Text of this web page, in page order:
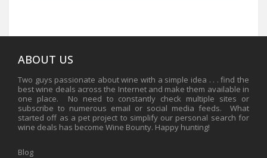
ABOUT US
Two guys passionate about wine with a simple idea . . . find the
best wine deals across the Internet and make them available in
one place. No need to constantly check multiple sites or
subscribe to numerous email or social media feeds. What
started off as a pet project to simplify our personal search for
wine deals has become Wine Bounty. Happy hunting!
Blog